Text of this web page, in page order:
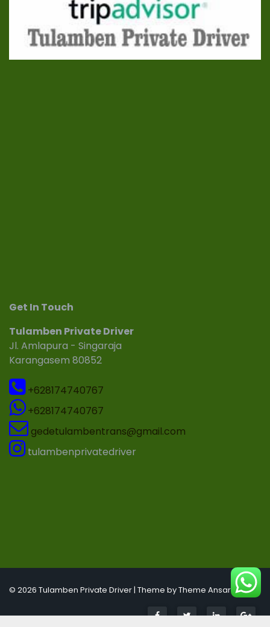
Get In Touch
Tulamben Private Driver
Jl. Amlapura - Singaraja
Karangasem 80852
+628174740767
+628174740767
gedetulambentrans@gmail.com
tulambenprivatedriver
© 2026 Tulamben Private Driver | Theme byTheme Ansar